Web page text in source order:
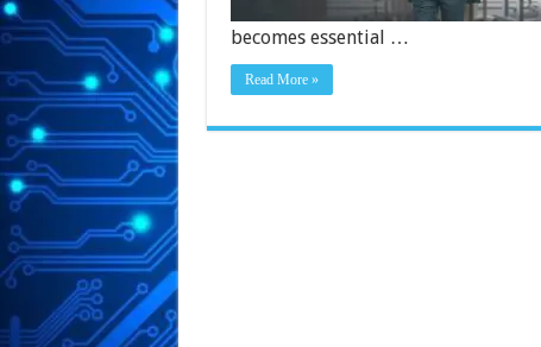
becomes essential …
Read More »